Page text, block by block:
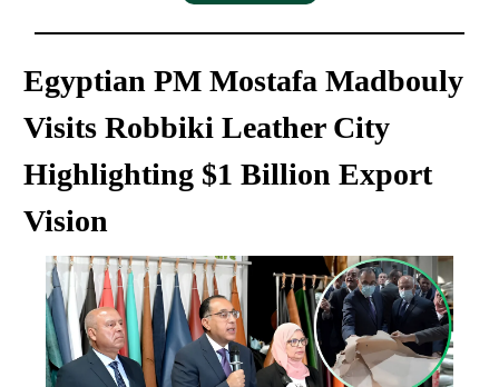
Egyptian PM Mostafa Madbouly
Visits Robbiki Leather City
Highlighting $1 Billion Export
Vision